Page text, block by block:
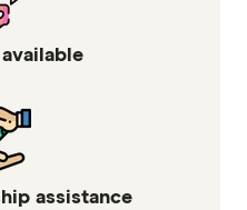
assistance